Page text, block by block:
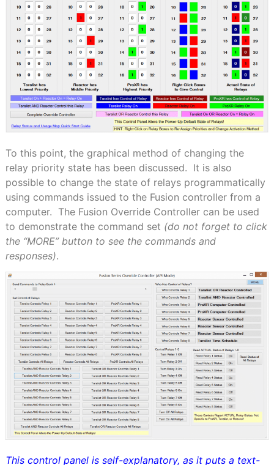
To this point, the graphical method of changing the
relay priority state has been discussed. It is also
possible to change the state of relays programmatically
using commands issued to the Fusion controller from a
computer. The Fusion Override Controller can be used
to demonstrate the command set (do not forget to click
the “MORE” button to see the commands and
responses).
This control panel is self-explanatory, as it puts a text-